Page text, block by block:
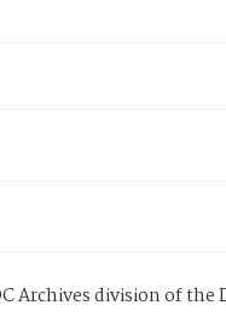
Archives division of the